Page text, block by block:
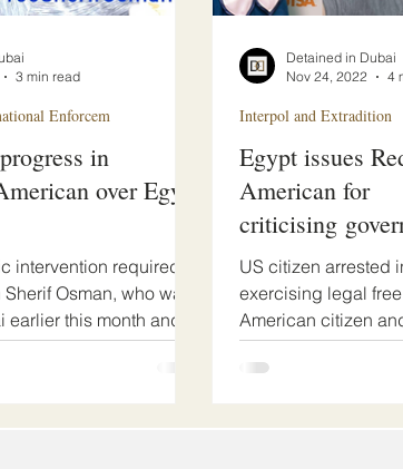
in
over Egypt
intervention required.
Osman, who was
this month and
Enforcem
3 min read
Egypt issues
American for
criticising
US citizen arrested
exercising legal free
American citizen
captain, Sherif
Interpol and Extradition
Detained in Dubai
Nov 24, 2022
4